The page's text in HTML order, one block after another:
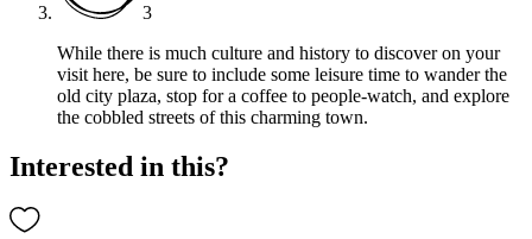
3
While there is much culture and history to discover on your
visit here, be sure to include some leisure time to wander the
old city plaza, stop for a coffee to people-watch, and explore
the cobbled streets of this charming town.
Interested in this?